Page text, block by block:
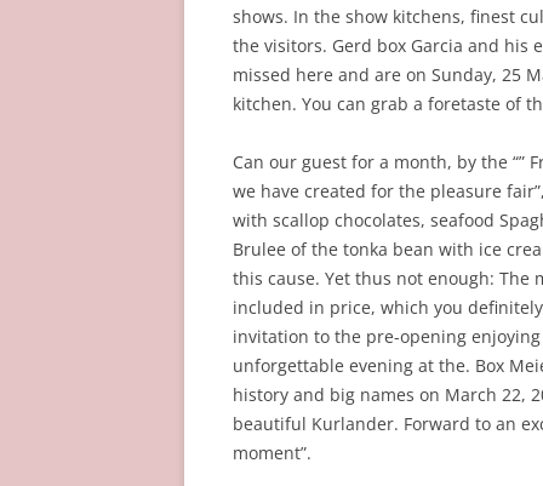
shows. In the show kitchens, finest
the visitors. Gerd box Garcia and his
missed here and are on Sunday, 25
kitchen. You can grab a foretaste of
Can our guest for a month, by the “”
we have created for the pleasure
with scallop chocolates, seafood
Brulee of the tonka bean with ice
this cause. Yet thus not enough:
included in price, which you
invitation to the pre-opening
unforgettable evening at the. Box
history and big names on March 22,
beautiful Kurlander. Forward to an
moment”.